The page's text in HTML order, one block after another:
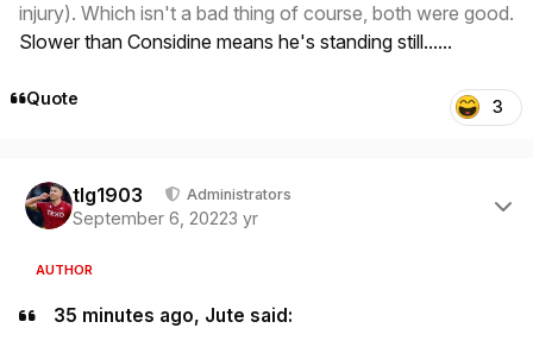
injury). Which isn't a bad thing of course, both were good.
Slower than Considine means he's standing still......
Quote 3
tlg1903 Administrators
September 6, 20223 yr
AUTHOR
35 minutes ago, Jute said: